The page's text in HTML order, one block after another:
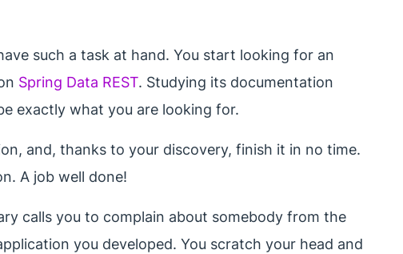
such a task at hand. You start looking for an
Spring Data REST. Studying its documentation
exactly what you are looking for.
and, thanks to your discovery, finish it in no time.
A job well done!
calls you to complain about somebody from the
you developed. You scratch your head and